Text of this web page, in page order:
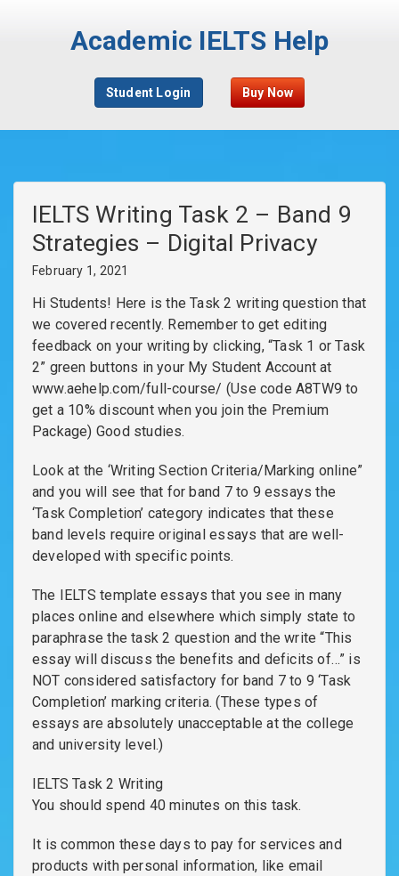
Academic IELTS Help
Student Login Buy Now
IELTS Writing Task 2 – Band 9
Strategies – Digital Privacy
February 1, 2021
Hi Students! Here is the Task 2 writing question that
we covered recently. Remember to get editing
feedback on your writing by clicking, “Task 1 or Task
2” green buttons in your My Student Account at
www.aehelp.com/full-course/ (Use code A8TW9 to
get a 10% discount when you join the Premium
Package) Good studies.
Look at the ‘Writing Section Criteria/Marking online”
and you will see that for band 7 to 9 essays the
‘Task Completion’ category indicates that these
band levels require original essays that are well-
developed with specific points.
The IELTS template essays that you see in many
places online and elsewhere which simply state to
paraphrase the task 2 question and the write “This
essay will discuss the benefits and deficits of…” is
NOT considered satisfactory for band 7 to 9 ‘Task
Completion’ marking criteria. (These types of
essays are absolutely unacceptable at the college
and university level.)
IELTS Task 2 Writing
You should spend 40 minutes on this task.
It is common these days to pay for services and
products with personal information, like email